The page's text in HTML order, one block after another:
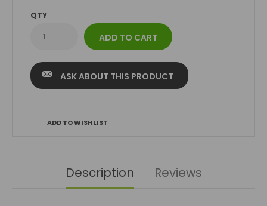
QTY
ASK ABOUT THIS PRODUCT
ADD TO WISHLIST
Description Reviews